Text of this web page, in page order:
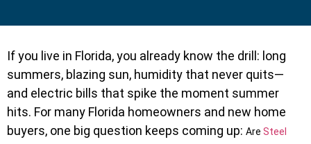
If you live in Florida, you already know the drill: long
summers, blazing sun, humidity that never quits—
and electric bills that spike the moment summer
hits. For many Florida homeowners and new home
buyers, one big question keeps coming up: Are Steel